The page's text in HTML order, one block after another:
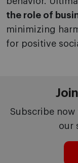
the role of
minimizing
for positive
Subscribe now
our